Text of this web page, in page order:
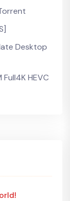
Desktop
HEVC